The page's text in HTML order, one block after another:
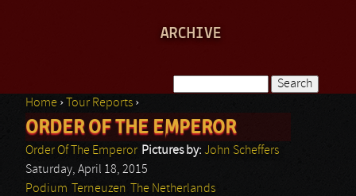
ARCHIVE
Search form
You are here
Home › Tour Reports ›
ORDER OF THE EMPEROR
Order Of The Emperor Pictures by: John Scheffers
Saturday, April 18, 2015
Podium
Terneuzen The Netherlands